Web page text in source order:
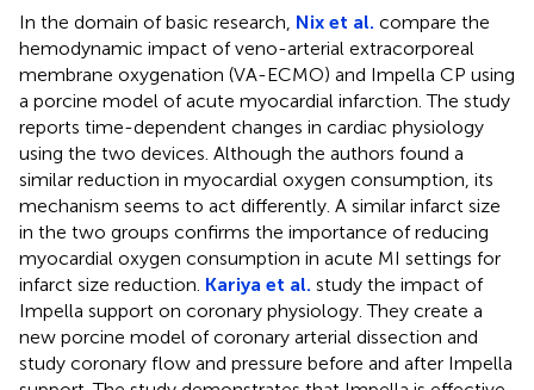
In the domain of basic research, Nix et al. compare the
hemodynamic impact of veno-arterial extracorporeal
membrane oxygenation (VA-ECMO) and Impella CP using
a porcine model of acute myocardial infarction. The study
reports time-dependent changes in cardiac physiology
using the two devices. Although the authors found a
similar reduction in myocardial oxygen consumption, its
mechanism seems to act differently. A similar infarct size
in the two groups confirms the importance of reducing
myocardial oxygen consumption in acute MI settings for
infarct size reduction. Kariya et al. study the impact of
Impella support on coronary physiology. They create a
new porcine model of coronary arterial dissection and
study coronary flow and pressure before and after Impella